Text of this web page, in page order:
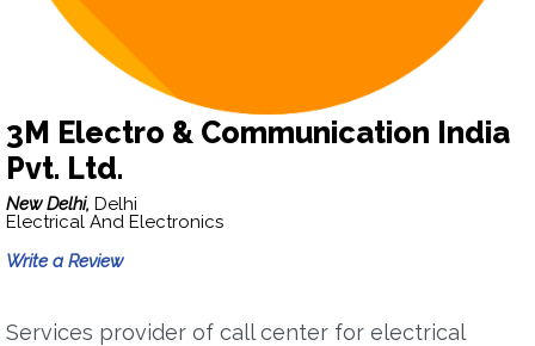
3M Electro & Communication India
Pvt. Ltd.
New Delhi, Delhi
Electrical And Electronics
Write a Review
Services provider of call center for electrical